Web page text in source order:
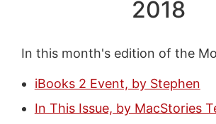
2018
In this month's edition of the
iBooks 2 Event, by Stephen
In This Issue, by MacStories